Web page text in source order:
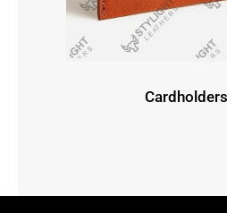
Cardholders